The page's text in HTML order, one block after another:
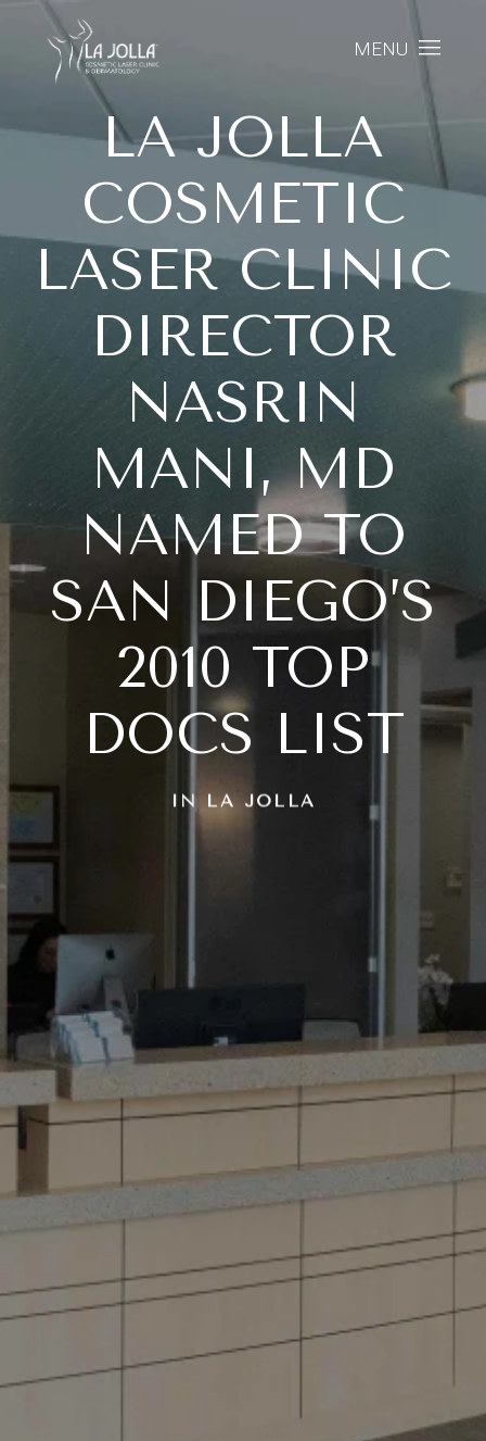
MENU
LA JOLLA
COSMETIC
LASER CLINIC
DIRECTOR
NASRIN
MANI, MD
NAMED TO
SAN DIEGO’S
2010 TOP
DOCS LIST
IN LA JOLLA